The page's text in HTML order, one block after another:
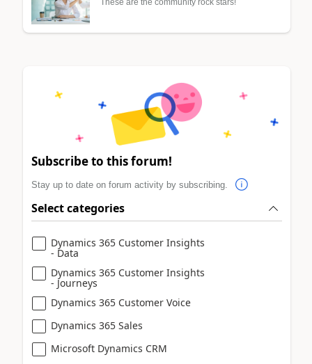
Subscribe to this forum!
Stay up to date on forum activity by subscribing.
Select categories
Dynamics 365 Customer Insights
- Data
Dynamics 365 Customer Insights
- Journeys
Dynamics 365 Customer Voice
Dynamics 365 Sales
Microsoft Dynamics CRM